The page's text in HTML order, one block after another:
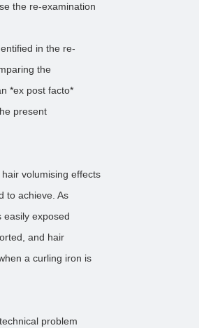
the re-examination
in the re-
the
*ex post facto*
present
volumising effects
to achieve. As
exposed
and hair
a curling iron is
problem